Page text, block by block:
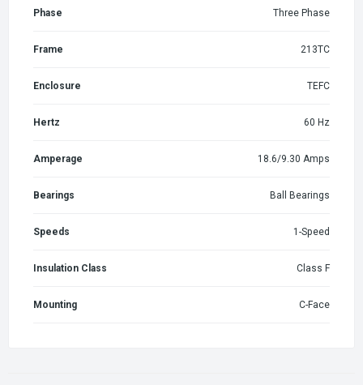
Phase Three Phase
Frame 213TC
Enclosure TEFC
Hertz 60 Hz
Amperage 18.6/9.30 Amps
Bearings Ball Bearings
Speeds 1-Speed
Insulation Class Class F
Mounting C-Face